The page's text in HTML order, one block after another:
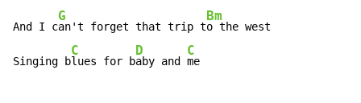
And I c
G
an't forget that trip t
Bm
o the west
Singing b
C
lues for b
D
aby and
C
me